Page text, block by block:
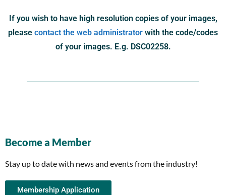
If you wish to have high resolution copies of your images,
please contact the web administrator with the code/codes
of your images. E.g. DSC02258.
Become a Member
Stay up to date with news and events from the industry!
Membership Application